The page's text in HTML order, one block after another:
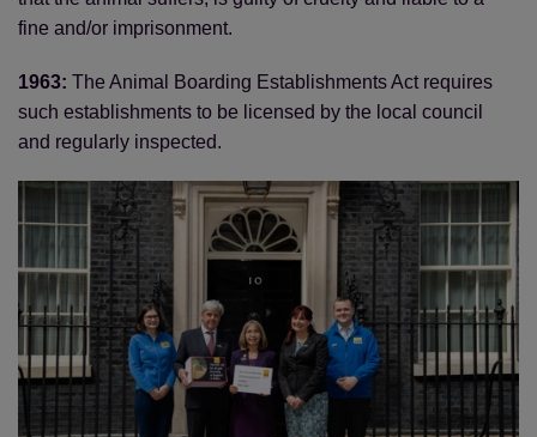
fine and/or imprisonment.
1963: The Animal Boarding Establishments Act requires
such establishments to be licensed by the local council
and regularly inspected.